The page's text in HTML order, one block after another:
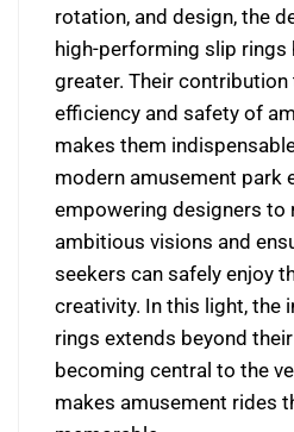
rotation, and design, the
high-performing slip rings
greater. Their
efficiency and safety of
makes them
modern amusement park
empowering designers to
ambitious visions and
seekers can safely enjoy
creativity. In this light, the
rings extends beyond
becoming central to the
makes amusement rides